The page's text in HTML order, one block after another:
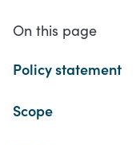
On this page
Policy statement
Scope